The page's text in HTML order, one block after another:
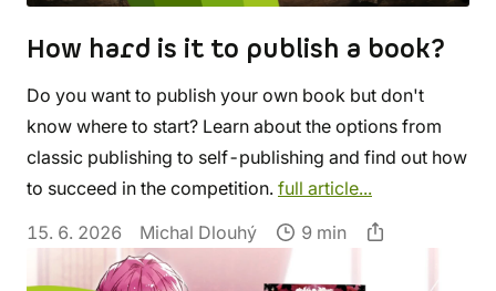
How hard is it to publish a book?
Do you want to publish your own book but don't
know where to start? Learn about the options from
classic publishing to self-publishing and find out how
to succeed in the competition. full article...
15. 6. 2026
Michal Dlouhý 9 min